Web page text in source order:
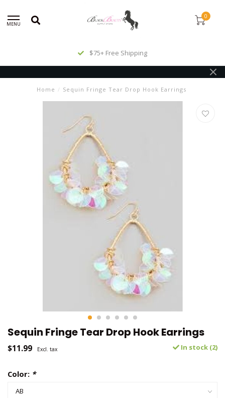
MENU
0
$75+ Free Shipping
Home / Sequin Fringe Tear Drop Hook Earrings
Sequin Fringe Tear Drop Hook Earrings
$11.99 Excl. tax In stock (2)
Color: *